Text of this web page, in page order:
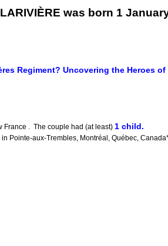
was born 1
Regiment? Uncovering the Heroes of
France . The couple had (at least) 1 child.
Pointe-aux-Trembles, Montréal, Québec,